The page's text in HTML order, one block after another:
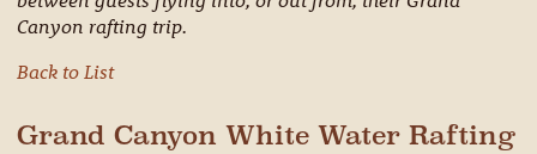
Canyon rafting trip.
Back to List
Grand Canyon White Water Rafting